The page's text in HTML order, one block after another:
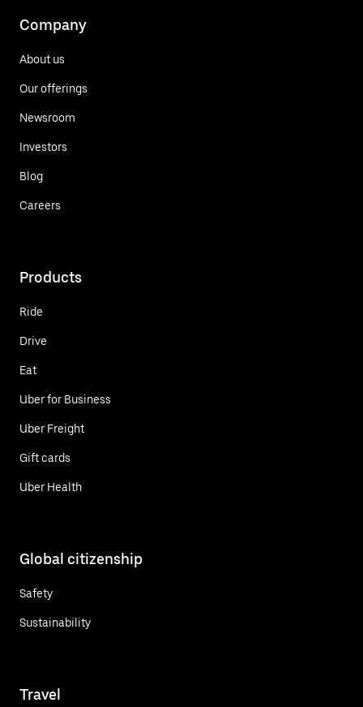
Company
About us
Our offerings
Newsroom
Investors
Blog
Careers
Products
Ride
Drive
Eat
Uber for Business
Uber Freight
Gift cards
Uber Health
Global citizenship
Safety
Sustainability
Travel